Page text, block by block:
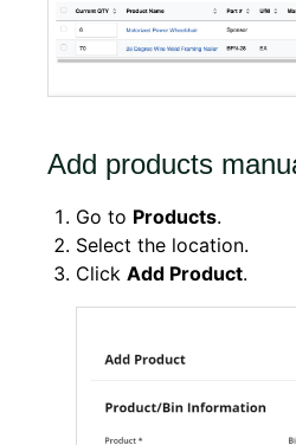
Add products
Go to Products.
Select the location.
Click Add Product.